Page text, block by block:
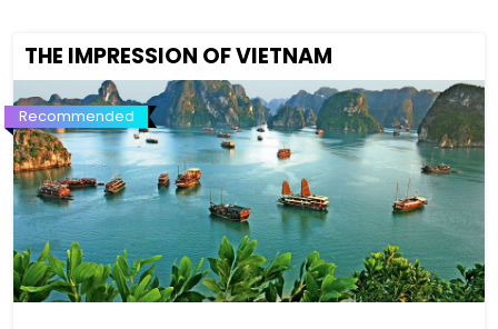
THE IMPRESSION OF VIETNAM
Recommended